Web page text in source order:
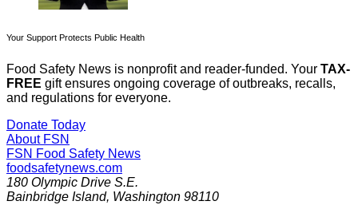
Your Support Protects Public Health
Food Safety News is nonprofit and reader-funded. Your TAX-
FREE gift ensures ongoing coverage of outbreaks, recalls,
and regulations for everyone.
Donate Today
About FSN
FSN Food Safety News
foodsafetynews.com
180 Olympic Drive S.E.
Bainbridge Island, Washington 98110